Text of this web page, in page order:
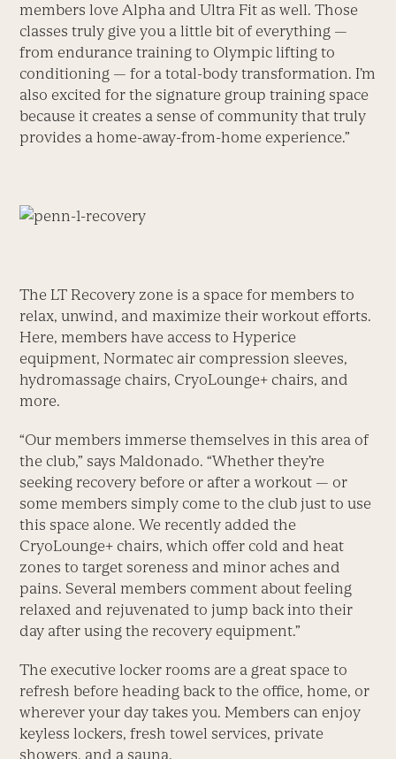
members love Alpha and Ultra Fit as well. Those
classes truly give you a little bit of everything —
from endurance training to Olympic lifting to
conditioning — for a total-body transformation. I’m
also excited for the signature group training space
because it creates a sense of community that truly
provides a home-away-from-home experience.”
The LT Recovery zone is a space for members to
relax, unwind, and maximize their workout efforts.
Here, members have access to Hyperice
equipment, Normatec air compression sleeves,
hydromassage chairs, CryoLounge+ chairs, and
more.
“Our members immerse themselves in this area of
the club,” says Maldonado. “Whether they’re
seeking recovery before or after a workout — or
some members simply come to the club just to use
this space alone. We recently added the
CryoLounge+ chairs, which offer cold and heat
zones to target soreness and minor aches and
pains. Several members comment about feeling
relaxed and rejuvenated to jump back into their
day after using the recovery equipment.”
The executive locker rooms are a great space to
refresh before heading back to the office, home, or
wherever your day takes you. Members can enjoy
keyless lockers, fresh towel services, private
showers, and a sauna.